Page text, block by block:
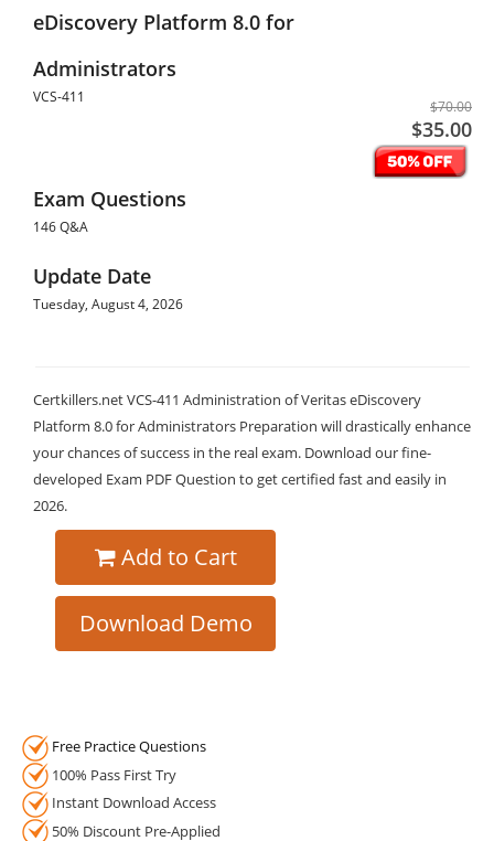
eDiscovery Platform 8.0 for
Administrators
VCS-411
$70.00
$35.00
Exam Questions
146 Q&A
Update Date
Tuesday, August 4, 2026
Certkillers.net VCS-411 Administration of Veritas eDiscovery
Platform 8.0 for Administrators Preparation will drastically enhance
your chances of success in the real exam. Download our fine-
developed Exam PDF Question to get certified fast and easily in
2026.
Add to Cart
Download Demo
Free Practice Questions
100% Pass First Try
Instant Download Access
50% Discount Pre-Applied